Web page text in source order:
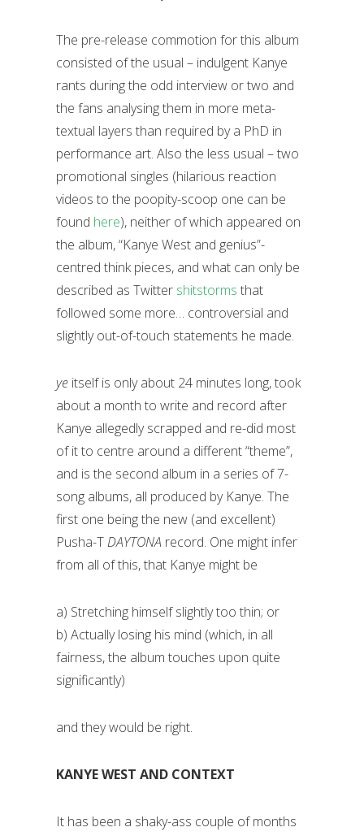
The pre-release commotion for this album
consisted of the usual – indulgent Kanye
rants during the odd interview or two and
the fans analysing them in more meta-
textual layers than required by a PhD in
performance art. Also the less usual – two
promotional singles (hilarious reaction
videos to the poopity-scoop one can be
found here), neither of which appeared on
the album, “Kanye West and genius”-
centred think pieces, and what can only be
described as Twitter shitstorms that
followed some more… controversial and
slightly out-of-touch statements he made.
ye itself is only about 24 minutes long, took
about a month to write and record after
Kanye allegedly scrapped and re-did most
of it to centre around a different “theme”,
and is the second album in a series of 7-
song albums, all produced by Kanye. The
first one being the new (and excellent)
Pusha-TDAYTONA record. One might infer
from all of this, that Kanye might be
a) Stretching himself slightly too thin; or
b) Actually losing his mind (which, in all
fairness, the album touches upon quite
significantly)
and they would be right.
KANYE WEST AND CONTEXT
It has been a shaky-ass couple of months